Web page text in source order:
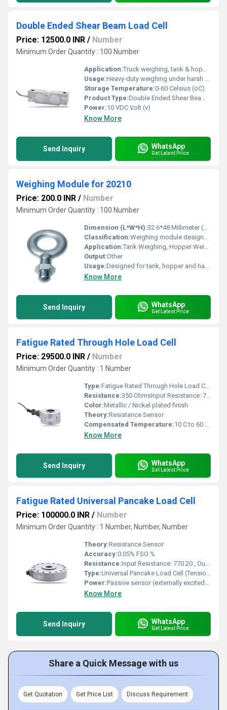
Double Ended Shear Beam Load Cell
Price: 12500.0 INR / Number
Minimum Order Quantity : 100 Number
Application:Truck weighing, tank & hopper weighing, weighbridge, tensile testing
Usage:Heavy-duty weighing under harsh environmental conditions
Storage Temperature:0-60 Celsius (oC)
Product Type:Double Ended Shear Beam Load Cell
Power:10 VDC Volt (v)
Know More
Send Inquiry WhatsApp
Get Latest Price
Weighing Module for 20210
Price: 200.0 INR / Number
Minimum Order Quantity : 100 Number
Dimension (L*W*H):32.6*48 Millimeter (mm)
Classification:Weighing module designed to utilize 20210 Load Cell
Application:Tank Weighing, Hopper Weighing, Hanging Weighing
Output:Other
Usage:Designed for tank, hopper and hanging weighing applications
Know More
Send Inquiry WhatsApp
Get Latest Price
Fatigue Rated Through Hole Load Cell
Price: 29500.0 INR / Number
Minimum Order Quantity : 1 Number
Type:Fatigue Rated Through Hole Load Cell
Resistance:350 OhmsInput Resistance: 770 20 ,Output Resistance: 700 3
Color:Metallic / Nickel plated finish
Theory:Resistance Sensor
Compensated Temperature:10 C to 60 C Celsius (oC)
Know More
Send Inquiry WhatsApp
Get Latest Price
Fatigue Rated Universal Pancake Load Cell
Price: 100000.0 INR / Number
Minimum Order Quantity : 1 Number, Number, Number
Theory:Resistance Sensor
Accuracy:0.05% FSO %
Resistance:Input Resistance: 770 20 , Output Resistance: 700 7
Type:Universal Pancake Load Cell (Tension & Compression)
Power:Passive sensor (externally excited) Volt (v)
Know More
Send Inquiry WhatsApp
Get Latest Price
Share a Quick Message with us
Get Quotation Get Price List Discuss Requirement